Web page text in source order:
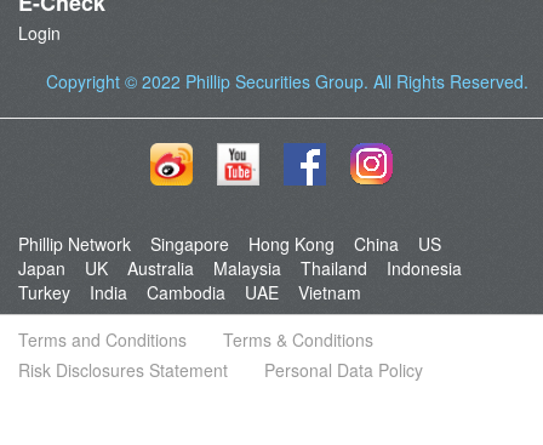
Login
Copyright © 2022 Phillip Securities Group. All Rights Reserved.
Phillip Network Singapore Hong Kong China
US
Japan
UK Australia Malaysia Thailand
Indonesia
Turkey
India Cambodia UAE
Vietnam
Terms and Conditions
Terms & Conditions
Risk Disclosures Statement
Personal Data Policy